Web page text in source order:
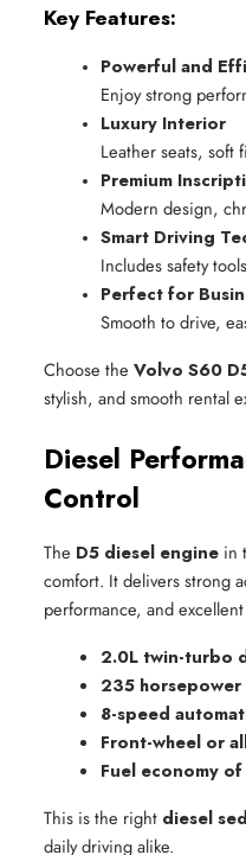
Key Features:
Powerful and
Enjoy strong
Luxury Interior
Leather seats, soft
Premium
Modern design,
Smart Driving
Includes safety
Perfect for
Smooth to drive,
Choose the Volvo S60
stylish, and smooth rental
Diesel
Control
The D5 diesel engine in
comfort. It delivers strong
performance, and
2.0L twin-turbo
235
8-speed
Front-wheel or
Fuel economy
This is the right diesel
daily driving alike.